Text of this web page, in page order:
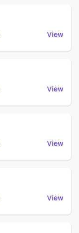
View
View
View
View